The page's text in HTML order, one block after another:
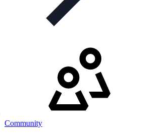
Community